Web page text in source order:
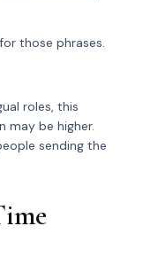
those phrases.
roles, this
may be higher.
sending the